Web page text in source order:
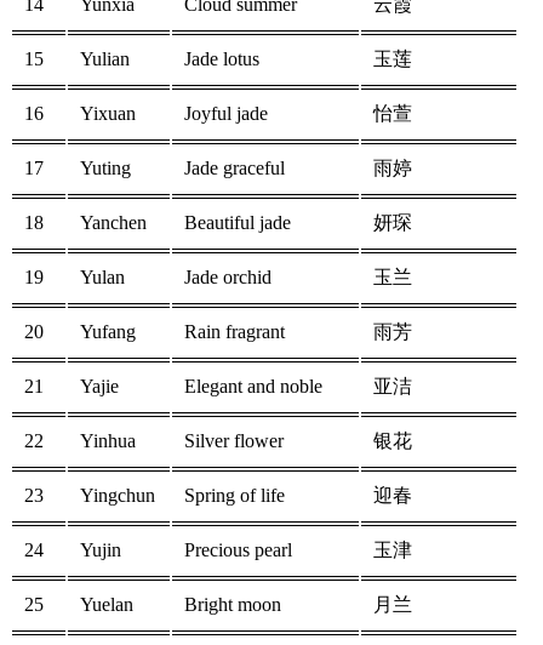
14 Yunxia Cloud summer 云霞
15 Yulian Jade lotus 玉莲
16 Yixuan Joyful jade 怡萱
17 Yuting Jade graceful 雨婷
18 Yanchen Beautiful jade 妍琛
19 Yulan Jade orchid 玉兰
20 Yufang Rain fragrant 雨芳
21 Yajie Elegant and noble 亚洁
22 Yinhua Silver flower 银花
23 Yingchun Spring of life 迎春
24 Yujin Precious pearl 玉津
25 Yuelan Bright moon 月兰